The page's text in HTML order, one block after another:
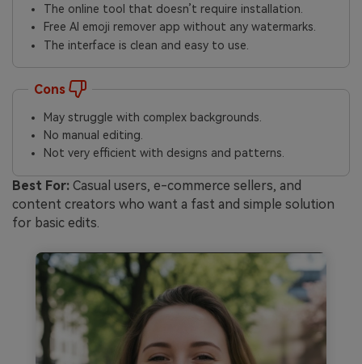
The online tool that doesn’t require installation.
Free AI emoji remover app without any watermarks.
The interface is clean and easy to use.
Cons
May struggle with complex backgrounds.
No manual editing.
Not very efficient with designs and patterns.
Best For: Casual users, e-commerce sellers, and
content creators who want a fast and simple solution
for basic edits.